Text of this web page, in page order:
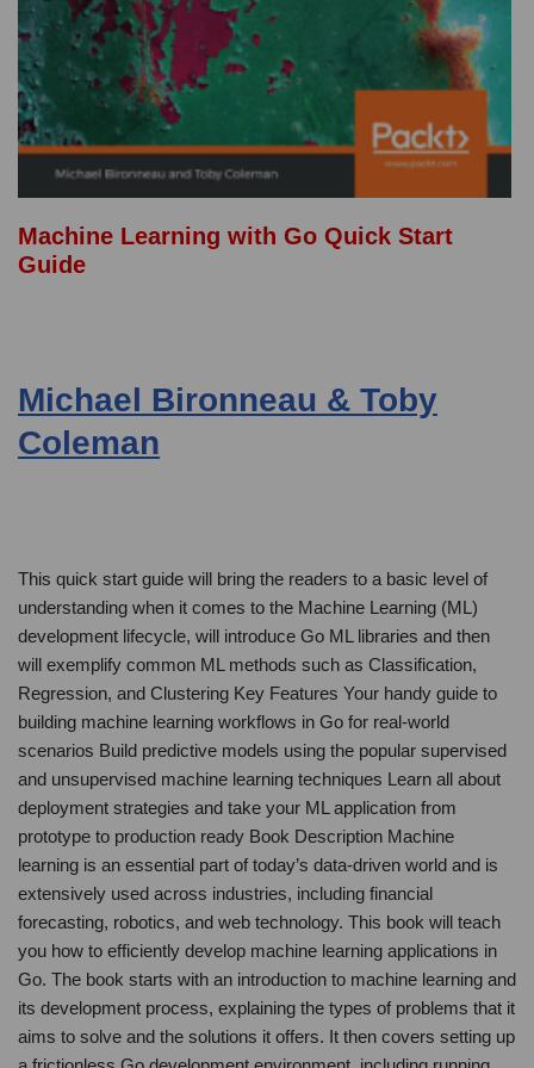
Machine Learning with Go Quick Start
Guide
Michael Bironneau & Toby
Coleman
This quick start guide will bring the readers to a basic level of
understanding when it comes to the Machine Learning (ML)
development lifecycle, will introduce Go ML libraries and then
will exemplify common ML methods such as Classification,
Regression, and Clustering Key Features Your handy guide to
building machine learning workflows in Go for real-world
scenarios Build predictive models using the popular supervised
and unsupervised machine learning techniques Learn all about
deployment strategies and take your ML application from
prototype to production ready Book Description Machine
learning is an essential part of today’s data-driven world and is
extensively used across industries, including financial
forecasting, robotics, and web technology. This book will teach
you how to efficiently develop machine learning applications in
Go. The book starts with an introduction to machine learning and
its development process, explaining the types of problems that it
aims to solve and the solutions it offers. It then covers setting up